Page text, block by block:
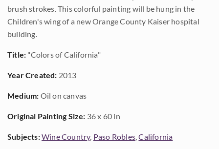
brush strokes. This colorful painting will be hung in the
Children's wing of a new Orange County Kaiser hospital
building.
Title: "Colors of California"
Year Created: 2013
Medium: Oil on canvas
Original Painting Size: 36 x 60 in
Subjects:Wine Country, Paso Robles,California